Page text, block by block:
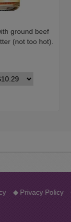
ground beef
(not too hot).
◆ Privacy Policy